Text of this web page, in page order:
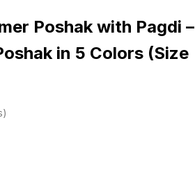
Poshak with Pagdi –
in 5 Colors (Size